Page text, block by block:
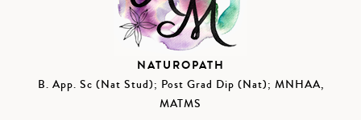
NATUROPATH
B. App. Sc (Nat Stud); Post Grad Dip (Nat); MNHAA,
MATMS